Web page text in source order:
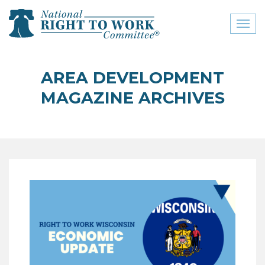
close menu
ABOUT
RIGHT TO WORK
COMMITTEE
CONTACT US
SIGN OUR PETITION!
AREA DEVELOPMENT
MAGAZINE ARCHIVES